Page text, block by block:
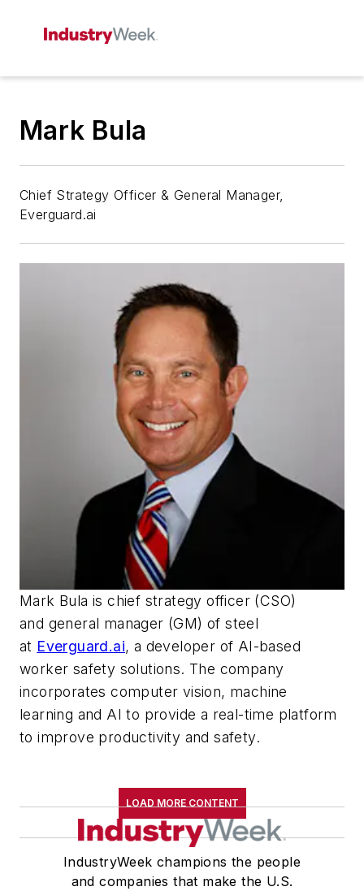
Mark Bula
Chief Strategy Officer & General Manager,
Everguard.ai
Mark Bula ischief strategyofficer (CSO)
and general manager (GM) of steel
at Everguard.ai, a developer of AI-based
worker safety solutions. The company
incorporates computer vision, machine
learning and AI to provide a real-time platform
to improve productivity and safety.
LOAD MORE CONTENT
IndustryWeek champions the people
and companies that make the U.S.